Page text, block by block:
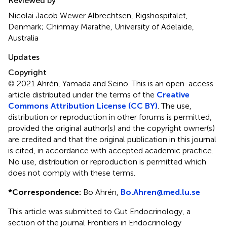
Nicolai Jacob Wewer Albrechtsen, Rigshospitalet,
Denmark; Chinmay Marathe, University of Adelaide,
Australia
Updates
Copyright
© 2021 Ahrén, Yamada and Seino.This is an open-access
article distributed under the terms of the Creative
Commons Attribution License (CC BY). The use,
distribution or reproduction in other forums is permitted,
provided the original author(s) and the copyright owner(s)
are credited and that the original publication in this journal
is cited, in accordance with accepted academic practice.
No use, distribution or reproduction is permitted which
does not comply with these terms.
*Correspondence: Bo Ahrén, Bo.Ahren@med.lu.se
This article was submitted to Gut Endocrinology, a
section of the journal Frontiers in Endocrinology